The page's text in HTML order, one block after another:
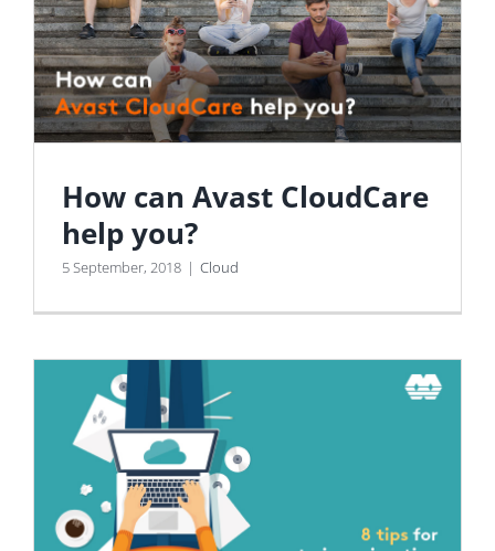
How can Avast CloudCare
help you?
5 September, 2018 | Cloud